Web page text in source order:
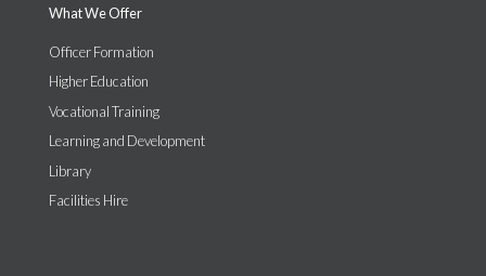
What We Offer
Officer Formation
Higher Education
Vocational Training
Learning and Development
Library
Facilities Hire